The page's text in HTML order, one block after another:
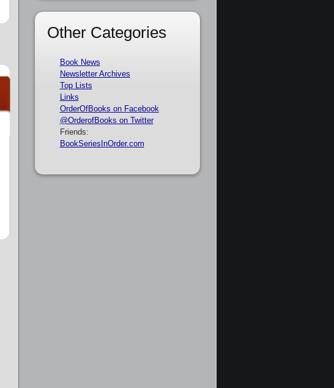
Other Categories
Book News
Newsletter Archives
Top Lists
Links
OrderOfBooks on Facebook
@OrderofBooks on Twitter
Friends:
BookSeriesInOrder.com